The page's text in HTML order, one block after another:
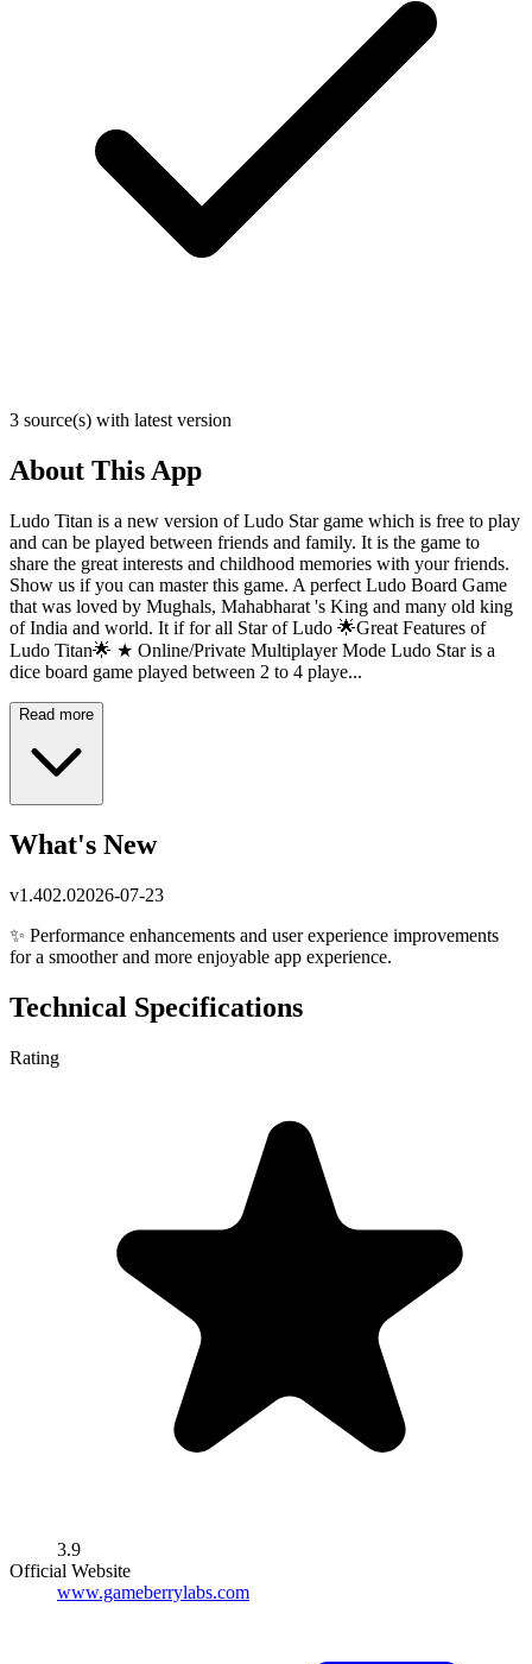
3 source(s) with latest version
About This App
Ludo Titan is a new version of Ludo Star game which is free to play
and can be played between friends and family. It is the game to
share the great interests and childhood memories with your friends.
Show us if you can master this game. A perfect Ludo Board Game
that was loved by Mughals, Mahabharat 's King and many old king
of India and world. It if for all Star of Ludo 🌟Great Features of
Ludo Titan🌟 ★ Online/Private Multiplayer Mode Ludo Star is a
dice board game played between 2 to 4 playe...
Read more
What's New
v1.402.02026-07-23
✨ Performance enhancements and user experience improvements
for a smoother and more enjoyable app experience.
Technical Specifications
Rating
3.9
Official Website
www.gameberrylabs.com